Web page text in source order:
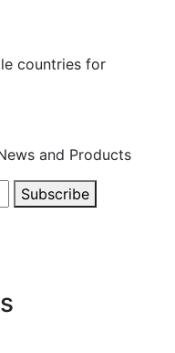
countries for
and Products
Subscribe